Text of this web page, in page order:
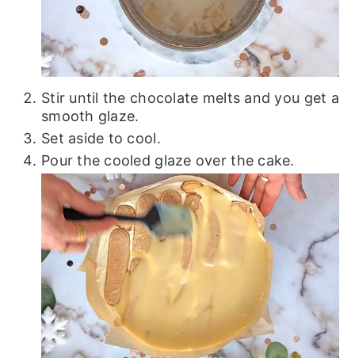
Stir until the chocolate melts and you get a
smooth glaze.
Set aside to cool.
Pour the cooled glaze over the cake.